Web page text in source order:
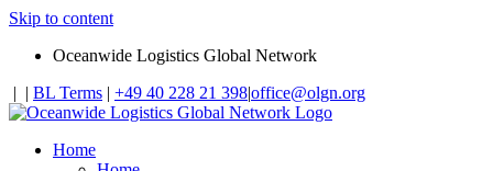
Skip to content
Oceanwide Logistics Global Network
| | BL Terms | +49 40 228 21 398|office@olgn.org
Home